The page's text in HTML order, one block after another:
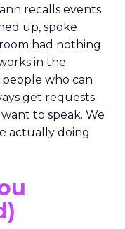
recalls events
up, spoke
had nothing
in the
who can
get requests
to speak. We
actually doing